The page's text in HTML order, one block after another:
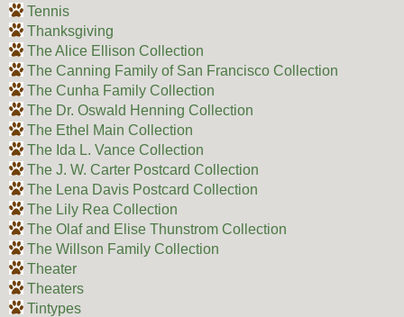
Tennis
Thanksgiving
The Alice Ellison Collection
The Canning Family of San Francisco Collection
The Cunha Family Collection
The Dr. Oswald Henning Collection
The Ethel Main Collection
The Ida L. Vance Collection
The J. W. Carter Postcard Collection
The Lena Davis Postcard Collection
The Lily Rea Collection
The Olaf and Elise Thunstrom Collection
The Willson Family Collection
Theater
Theaters
Tintypes